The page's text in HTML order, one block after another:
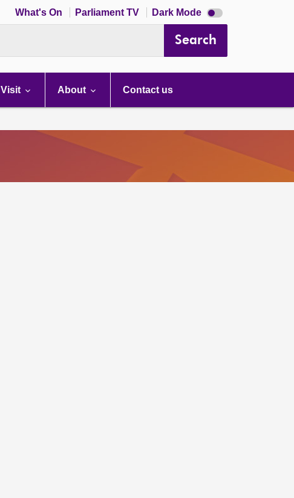
What's On Parliament TV Dark Mode Dark
mode
Search
Visit About Contact us